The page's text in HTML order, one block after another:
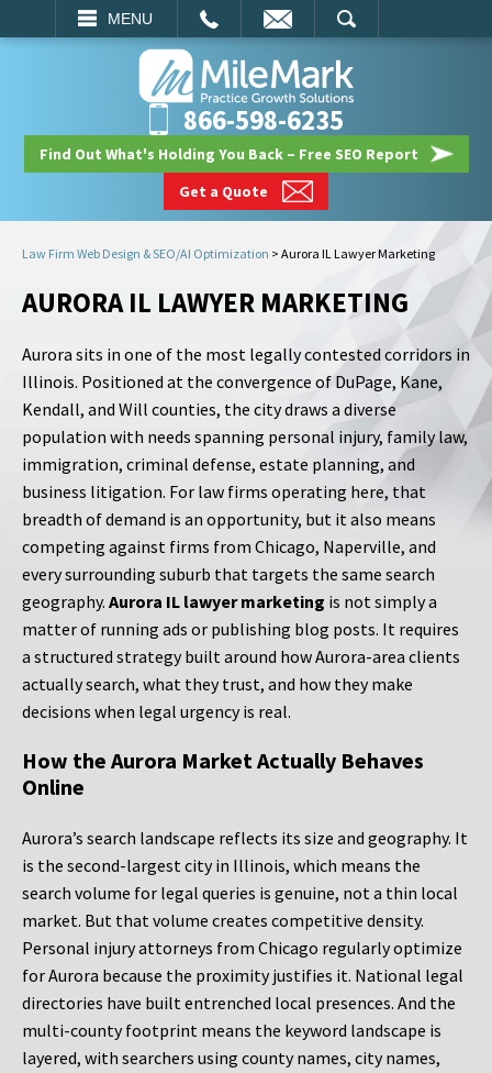
MENU
SEARCH
866-598-6235
Find Out What's Holding You Back – Free SEO Report
Get a Quote
Law Firm Web Design & SEO/AI Optimization > Aurora IL Lawyer Marketing
AURORA IL LAWYER MARKETING
Aurora sits in one of the most legally contested corridors in
Illinois. Positioned at the convergence of DuPage, Kane,
Kendall, and Will counties, the city draws a diverse
population with needs spanning personal injury, family law,
immigration, criminal defense, estate planning, and
business litigation. For law firms operating here, that
breadth of demand is an opportunity, but it also means
competing against firms from Chicago, Naperville, and
every surrounding suburb that targets the same search
geography. Aurora IL lawyer marketing is not simply a
matter of running ads or publishing blog posts. It requires
a structured strategy built around how Aurora-area clients
actually search, what they trust, and how they make
decisions when legal urgency is real.
How the Aurora Market Actually Behaves
Online
Aurora’s search landscape reflects its size and geography. It
is the second-largest city in Illinois, which means the
search volume for legal queries is genuine, not a thin local
market. But that volume creates competitive density.
Personal injury attorneys from Chicago regularly optimize
for Aurora because the proximity justifies it. National legal
directories have built entrenched local presences. And the
multi-county footprint means the keyword landscape is
layered, with searchers using county names, city names,